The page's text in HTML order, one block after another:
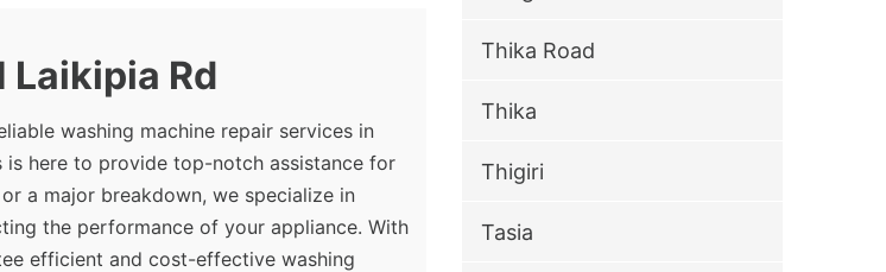
Laikipia Rd
washing machine repair services in
is here to provide top-notch assistance for
a major breakdown, we specialize in
the performance of your appliance. With
efficient and cost-effective washing
Thika Road
Thika
Thigiri
Tasia